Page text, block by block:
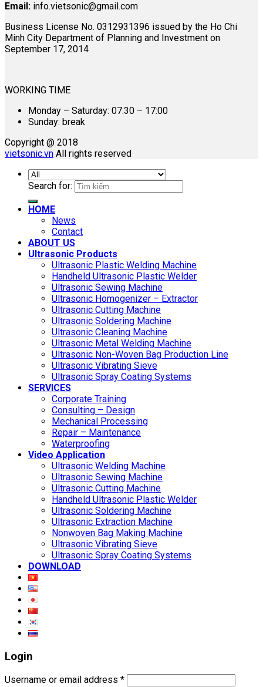
Email: info.vietsonic@gmail.com
Business License No. 0312931396 issued by the Ho Chi
Minh City Department of Planning and Investment on
September 17, 2014
WORKING TIME
Monday – Saturday: 07:30 – 17:00
Sunday: break
Copyright @ 2018
vietsonic.vn All rights reserved
Search for:
HOME
News
Contact
ABOUT US
Ultrasonic Products
Ultrasonic Plastic Welding Machine
Handheld Ultrasonic Plastic Welder
Ultrasonic Sewing Machine
Ultrasonic Homogenizer – Extractor
Ultrasonic Cutting Machine
Ultrasonic Soldering Machine
Ultrasonic Cleaning Machine
Ultrasonic Metal Welding Machine
Ultrasonic Non-Woven Bag Production Line
Ultrasonic Vibrating Sieve
Ultrasonic Spray Coating Systems
SERVICES
Corporate Training
Consulting – Design
Mechanical Processing
Repair – Maintenance
Waterproofing
Video Application
Ultrasonic Welding Machine
Ultrasonic Sewing Machine
Ultrasonic Cutting Machine
Handheld Ultrasonic Plastic Welder
Ultrasonic Soldering Machine
Ultrasonic Extraction Machine
Nonwoven Bag Making Machine
Ultrasonic Vibrating Sieve
Ultrasonic Spray Coating Systems
DOWNLOAD
Login
Username or email address *